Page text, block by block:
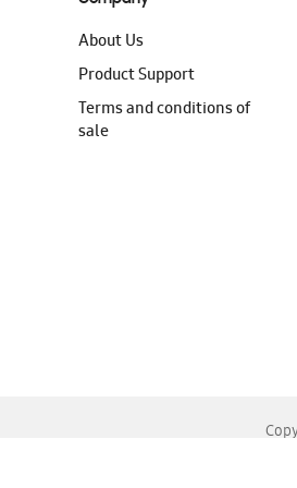
About Us
Product Support
Terms and conditions of
sale